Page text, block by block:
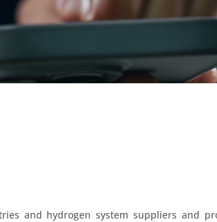
and hydrogen system suppliers and